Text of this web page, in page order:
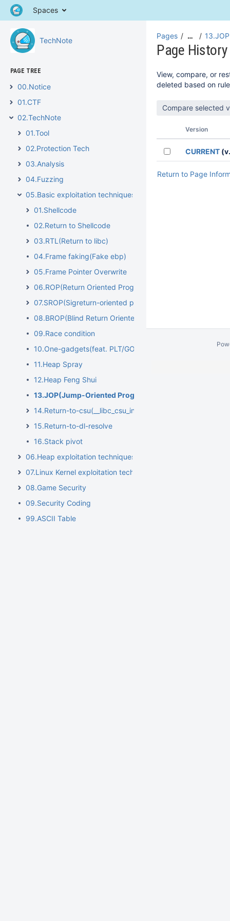
Spaces
TechNote
PAGE TREE
00.Notice
01.CTF
02.TechNote
01.Tool
02.Protection Tech
03.Analysis
04.Fuzzing
05.Basic exploitation techniques
01.Shellcode
02.Return to Shellcode
03.RTL(Return to libc)
04.Frame faking(Fake ebp)
05.Frame Pointer Overwrite
06.ROP(Return Oriented Programming)
07.SROP(Sigreturn-oriented programming)
08.BROP(Blind Return Oriented Programming)
09.Race condition
10.One-gadgets(feat. PLT/GOT overwrite)
11.Heap Spray
12.Heap Feng Shui
13.JOP(Jump-Oriented Programming)
14.Return-to-csu(__libc_csu_init)
15.Return-to-dl-resolve
16.Stack pivot
06.Heap exploitation techniques
07.Linux Kernel exploitation techniques
08.Game Security
09.Security Coding
99.ASCII Table
Pages …
Page History
View, compare, or
deleted based on
Version
CURRENT
Return to Page